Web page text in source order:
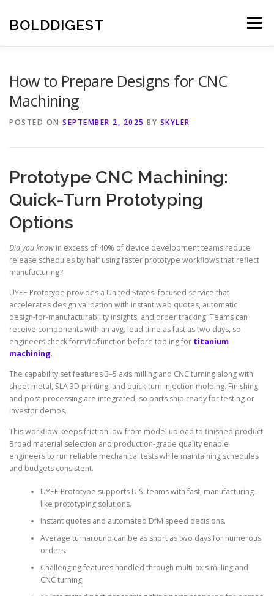
content
BOLDDIGEST Menu
How to Prepare Designs for CNC
Machining
POSTED ON SEPTEMBER 2, 2025 BY SKYLER
Prototype CNC Machining:
Quick-Turn Prototyping
Options
Did you know in excess of 40% of device development teams reduce
release schedules by half using faster prototype workflows that reflect
manufacturing?
UYEE Prototype provides a United States–focused service that
accelerates design validation with instant web quotes, automatic
design-for-manufacturability insights, and order tracking. Teams can
receive components with an avg. lead time as fast as two days, so
engineers check form/fit/function before tooling for titanium
machining.
The capability set features 3–5 axis milling and CNC turning along with
sheet metal, SLA 3D printing, and quick-turn injection molding. Finishing
and post-processing are integrated, so parts ship ready for testing or
investor demos.
This workflow keeps friction low from model upload to finished product.
Broad material selection and production-grade quality enable
engineers to run reliable mechanical tests while maintaining schedules
and budgets consistent.
UYEE Prototype supports U.S. teams with fast, manufacturing-
like prototyping solutions.
Instant quotes and automated DfM speed decisions.
Average turnaround can be as short as two days for numerous
orders.
Challenging features handled through multi-axis milling and
CNC turning.